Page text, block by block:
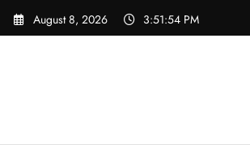
Skip
August 8, 2026 3:51:54 PM